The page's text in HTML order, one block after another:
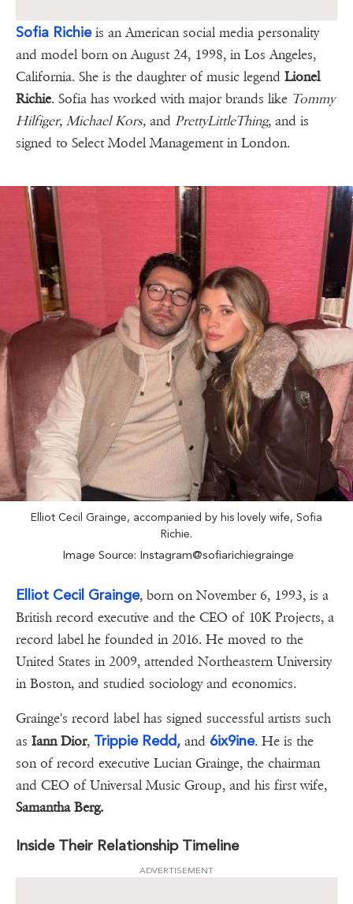
Sofia Richieis an American social media personality
and model born on August 24, 1998, in Los Angeles,
California. She is the daughter of music legend Lionel
Richie. Sofia has worked with major brands like Tommy
Hilfiger, Michael Kors, and PrettyLittleThing, and is
signed to Select Model Management in London.
Elliot Cecil Grainge, accompanied by his lovely wife, Sofia
Richie.
Image Source: Instagram@sofiarichiegrainge
Elliot Cecil Grainge, born on November 6, 1993, is a
British record executive and the CEO of 10K Projects, a
record label he founded in 2016. He moved to the
United States in 2009, attended Northeastern University
in Boston, and studied sociology and economics.
Grainge's record label has signed successful artists such
as Iann Dior, Trippie Redd, and 6ix9ine. He is the
son of record executive Lucian Grainge, the chairman
and CEO of Universal Music Group, and his first wife,
Samantha Berg.
Inside Their Relationship Timeline
ADVERTISEMENT